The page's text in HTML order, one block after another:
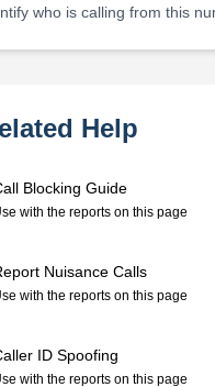
who is calling from this
Help
Blocking Guide
with the reports on this page
Nuisance Calls
with the reports on this page
ID Spoofing
with the reports on this page